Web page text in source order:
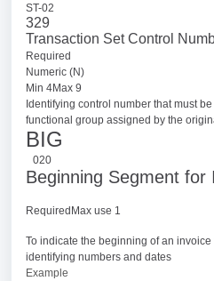
ST-02
329
Transaction Set Control
Required
Numeric (N)
Min 4Max 9
Identifying control number that must
functional group assigned by the
BIG
020
Beginning Segment for
RequiredMax use 1
To indicate the beginning of an
identifying numbers and dates
Example